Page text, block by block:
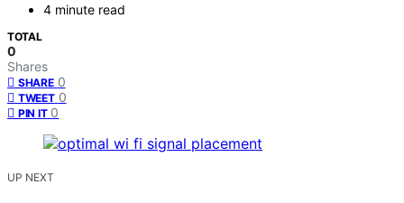
4 minute read
TOTAL
0
Shares
SHARE 0
TWEET 0
PIN IT 0
UP NEXT